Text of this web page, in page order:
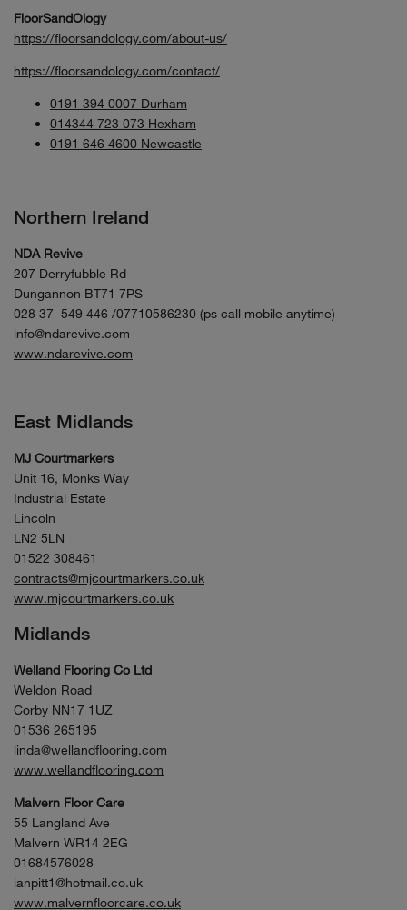
FloorSandOlogy
https://floorsandology.com/about-us/
https://floorsandology.com/contact/
0191 394 0007 Durham
014344 723 073 Hexham
0191 646 4600 Newcastle
Northern Ireland
NDA Revive
207 Derryfubble Rd
Dungannon BT71 7PS
028 37 549 446 /07710586230 (ps call mobile anytime)
info@ndarevive.com
www.ndarevive.com
East Midlands
MJ Courtmarkers
Unit 16, Monks Way
Industrial Estate
Lincoln
LN2 5LN
01522 308461
contracts@mjcourtmarkers.co.uk
www.mjcourtmarkers.co.uk
Midlands
Welland Flooring Co Ltd
Weldon Road
Corby NN17 1UZ
01536 265195
linda@wellandflooring.com
www.wellandflooring.com
Malvern Floor Care
55 Langland Ave
Malvern WR14 2EG
01684576028
ianpitt1@hotmail.co.uk
www.malvernfloorcare.co.uk